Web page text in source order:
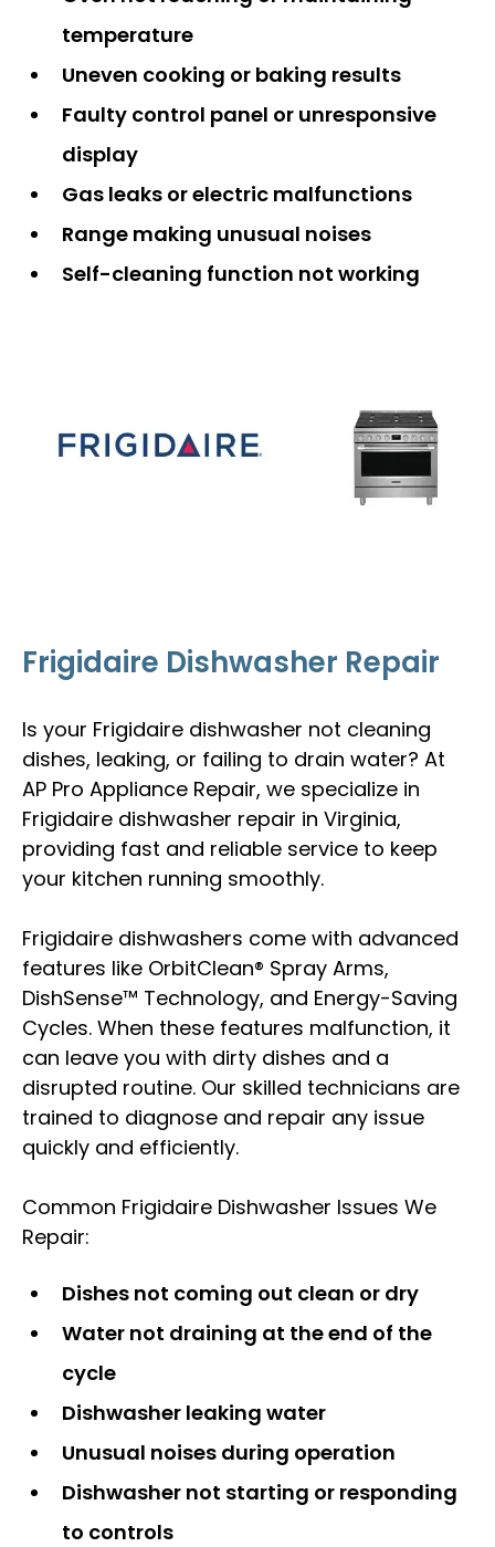
temperature
Uneven cooking or baking results
Faulty control panel or unresponsive
display
Gas leaks or electric malfunctions
Range making unusual noises
Self-cleaning function not working
Frigidaire Dishwasher Repair
Is your Frigidaire dishwasher not cleaning
dishes, leaking, or failing to drain water? At
AP Pro Appliance Repair, we specialize in
Frigidaire dishwasher repair in Virginia,
providing fast and reliable service to keep
your kitchen running smoothly.
Frigidaire dishwashers come with advanced
features like OrbitClean® Spray Arms,
DishSense™ Technology, and Energy-Saving
Cycles. When these features malfunction, it
can leave you with dirty dishes and a
disrupted routine. Our skilled technicians are
trained to diagnose and repair any issue
quickly and efficiently.
Common Frigidaire Dishwasher Issues We
Repair:
Dishes not coming out clean or dry
Water not draining at the end of the
cycle
Dishwasher leaking water
Unusual noises during operation
Dishwasher not starting or responding
to controls